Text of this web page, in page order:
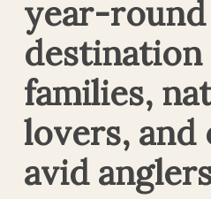
year-round
families,
lovers, and
avid